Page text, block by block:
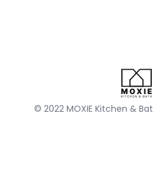
© 2022 MOXIE Kitchen &